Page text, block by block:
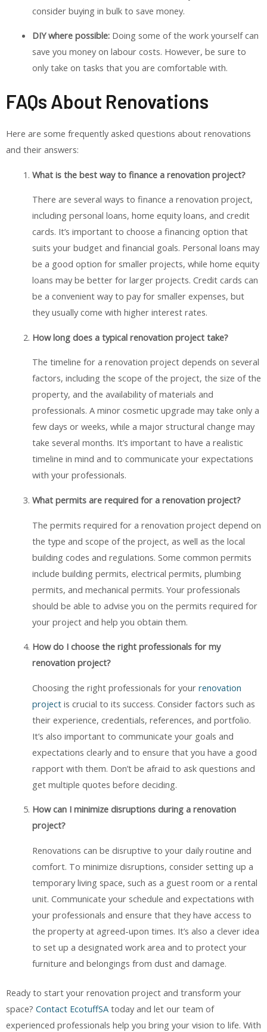
consider buying in bulk to save money.
DIY where possible:Doing some of the work yourself can
save you money on labour costs. However, be sure to
only take on tasks that you are comfortable with.
FAQs About Renovations
Here are some frequently asked questions about renovations
and their answers:
What is the best way to finance a renovation project?
There are several ways to finance a renovation project,
including personal loans, home equity loans, and credit
cards. It’s important to choose a financing option that
suits your budget and financial goals. Personal loans may
be a good option for smaller projects, while home equity
loans may be better for larger projects. Credit cards can
be a convenient way to pay for smaller expenses, but
they usually come with higher interest rates.
How long does a typical renovation project take?
The timeline for a renovation project depends on several
factors, including the scope of the project, the size of the
property, and the availability of materials and
professionals. A minor cosmetic upgrade may take only a
few days or weeks, while a major structural change may
take several months. It’s important to have a realistic
timeline in mind and to communicate your expectations
with your professionals.
What permits are required for a renovation project?
The permits required for a renovation project depend on
the type and scope of the project, as well as the local
building codes and regulations. Some common permits
include building permits, electrical permits, plumbing
permits, and mechanical permits. Your professionals
should be able to advise you on the permits required for
your project and help you obtain them.
How do I choose the right professionals for my
renovation project?
Choosing the right professionals for yourrenovation
projectis crucial to its success. Consider factors such as
their experience, credentials, references, and portfolio.
It’s also important to communicate your goals and
expectations clearly and to ensure that you have a good
rapport with them. Don’t be afraid to ask questions and
get multiple quotes before deciding.
How can I minimize disruptions during a renovation
project?
Renovations can be disruptive to your daily routine and
comfort. To minimize disruptions, consider setting up a
temporary living space, such as a guest room or a rental
unit. Communicate your schedule and expectations with
your professionals and ensure that they have access to
the property at agreed-upon times. It’s also a clever idea
to set up a designated work area and to protect your
furniture and belongings from dust and damage.
Ready to start your renovation project and transform your
space? Contact EcotuffSA today and let our team of
experienced professionals help you bring your vision to life. With